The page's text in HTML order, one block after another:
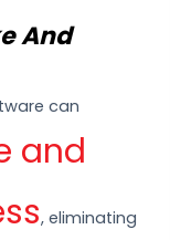
And
can
and
, eliminating